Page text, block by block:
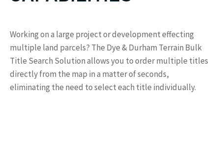
Working on a large project or development effecting
multiple land parcels? The Dye & Durham Terrain Bulk
Title Search Solution allows you to order multiple titles
directly from the map in a matter of seconds,
eliminating the need to select each title individually.